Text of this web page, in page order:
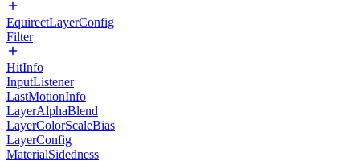
EquirectLayerConfig
Filter
HitInfo
InputListener
LastMotionInfo
LayerAlphaBlend
LayerColorScaleBias
LayerConfig
MaterialSidedness